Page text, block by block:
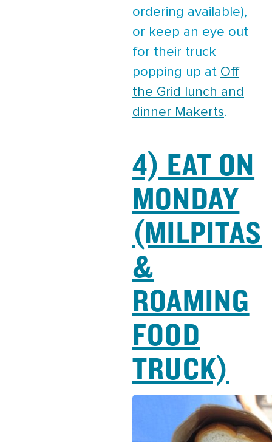
ordering available),
or keep an eye out
for their truck
popping up at Off
the Grid lunch and
dinner Makerts.
4) EAT ON
MONDAY
(MILPITAS
&
ROAMING
FOOD
TRUCK)